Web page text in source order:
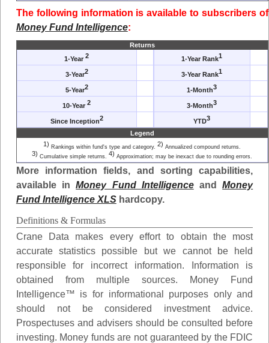
The following information is available to subscribers of
Money Fund Intelligence:
Returns
1-Year2 1-Year Rank1
3-Year2 3-Year Rank1
5-Year2 1-Month3
10-Year2 3-Month3
Since Inception2 YTD3
Legend
1) Rankings within fund's type and category. 2) Annualized compound returns.
3) Cumulative simple returns. 4) Approximation; may be inexact due to rounding errors.
More information fields, and sorting capabilities,
available inMoney Fund IntelligenceandMoney
Fund Intelligence XLShardcopy.
Definitions & Formulas
Crane Data makes every effort to obtain the most
accurate statistics possible but we cannot be held
responsible for incorrect information. Information is
obtained from multiple sources. Money Fund
Intelligence™ is for informational purposes only and
should not be considered investment advice.
Prospectuses and advisers should be consulted before
investing. Money funds are not guaranteed by the FDIC